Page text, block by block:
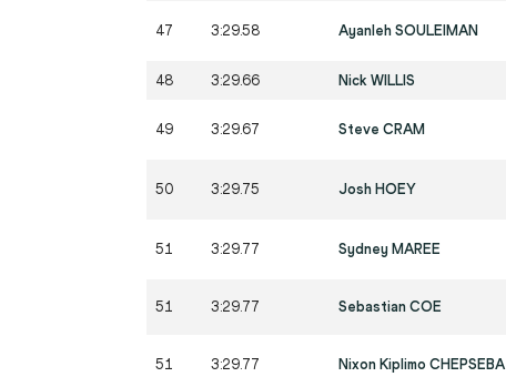
47 3:29.58 Ayanleh SOULEIMAN
48 3:29.66 Nick WILLIS
49 3:29.67 Steve CRAM
50 3:29.75 Josh HOEY
51 3:29.77 Sydney MAREE
51 3:29.77 Sebastian COE
51 3:29.77 Nixon Kiplimo CHEPSEBA